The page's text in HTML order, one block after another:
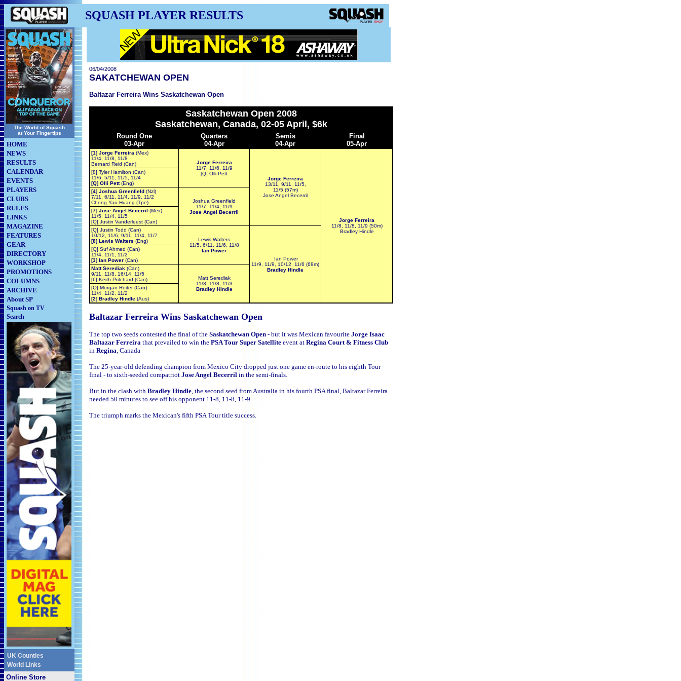
SQUASH PLAYER RESULTS
The World of Squash
at Your Fingertips
HOME
NEWS
RESULTS
CALENDAR
EVENTS
PLAYERS
CLUBS
RULES
LINKS
MAGAZINE
FEATURES
GEAR
DIRECTORY
WORKSHOP
PROMOTIONS
COLUMNS
ARCHIVE
About SP
Squash on TV
Search
UK Counties
World Links
Online Store
06/04/2008
SAKATCHEWAN OPEN
Baltazar Ferreira Wins Saskatchewan Open
Saskatchewan Open 2008
Saskatchewan, Canada, 02-05 April, $6k
Round One
03-Apr
Quarters
04-Apr
Semis
04-Apr
Final
05-Apr
[1] Jorge Ferreira (Mex)
11/4, 11/8, 11/8
Bernard Reid (Can)
Jorge Ferreira
11/7, 11/6, 11/9
[Q] Olli Pett
Jorge Ferreira
13/11, 9/11, 11/5,
11/5 (57m)
Jose Angel Becerril
Jorge Ferreira
11/8, 11/8, 11/9 (50m)
Bradley Hindle
[8] Tyler Hamilton (Can)
11/6, 5/11, 11/5, 11/4
[Q] Olli Pett(Eng)
[4] Joshua Greenfield (Nzl)
7/11, 6/11, 11/4, 11/9, 11/2
Cheng Yao Huang (Tpe)
Joshua Greenfield
11/7, 11/4, 11/9
Jose Angel Becerril
[7] Jose Angel Becerril (Mex)
11/5, 11/4, 11/5
[Q] Justin Vanderleest (Can)
[Q] Justin Todd (Can)
10/12, 11/6, 9/11, 11/4, 11/7
[8] Lewis Walters (Eng)
Lewis Walters
11/5, 6/11, 11/6, 11/8
Ian Power
Ian Power
11/9, 11/9, 10/12, 11/6 (68m)
Bradley Hindle
[Q] Suf Ahmed (Can)
11/4, 11/1, 11/2
[3] Ian Power (Can)
Matt Serediak (Can)
9/11, 11/8, 16/14, 11/5
[6] Keith Pritchard (Can)
Matt Serediak
11/3, 11/8, 11/3
Bradley Hindle
[Q] Morgan Reiter (Can)
11/4, 11/2, 11/2
[2] Bradley Hindle (Aus)
Baltazar Ferreira Wins Saskatchewan Open
The top two seeds contested the final of the Saskatchewan Open - but it was Mexican favourite Jorge Isaac
Baltazar Ferreira that prevailed to win the PSA Tour Super Satellite event at Regina Court & Fitness Club
in Regina, Canada
The 25-year-old defending champion from Mexico City dropped just one game en-route to his eighth Tour
final - to sixth-seeded compatriot Jose Angel Becerril in the semi-finals.
But in the clash with Bradley Hindle, the second seed fromAustralia in his fourth PSA final, Baltazar Ferreira
needed 50 minutes to see off his opponent 11-8, 11-8, 11-9.
The triumph marks the Mexican's fifth PSA Tour title success